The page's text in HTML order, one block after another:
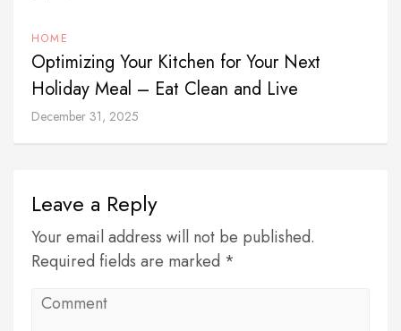
HOME
Optimizing Your Kitchen for Your Next
Holiday Meal – Eat Clean and Live
December 31, 2025
Leave a Reply
Your email address will not be published.
Required fields are marked *